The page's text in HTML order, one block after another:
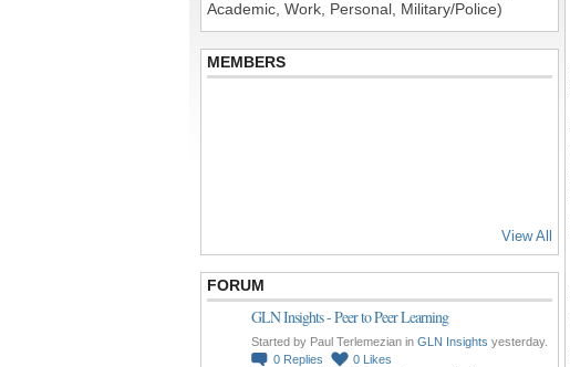
Academic, Work, Personal, Military/Police)
MEMBERS
View All
FORUM
GLN Insights - Peer to Peer Learning
Started by Paul Terlemezian in GLN Insights yesterday.
0 Replies 0 Likes